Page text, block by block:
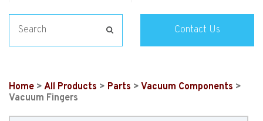
Contact Us
Home > All Products > Parts > Vacuum Components >
Vacuum Fingers